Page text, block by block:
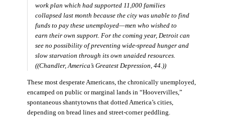
work plan which had supported 11,000 families
collapsed last month because the city was unable to find
funds to pay these unemployed—men who wished to
earn their own support. For the coming year, Detroit can
see no possibility of preventing wide-spread hunger and
slow starvation through its own unaided resources.
((Chandler,America’s Greatest Depression,44.))
These most desperate Americans, the chronically unemployed,
encamped on public or marginal lands in “Hoovervilles,”
spontaneous shantytowns that dotted America’s cities,
depending on bread lines and street-corner peddling.